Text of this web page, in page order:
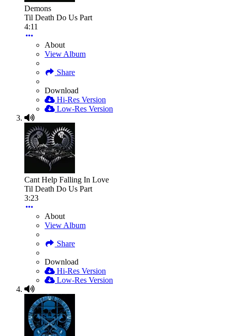
Demons
Til Death Do Us Part
4:11
About
View Album
Share
Download
Hi-Res Version
Low-Res Version
Cant Help Falling In Love
Til Death Do Us Part
3:23
About
View Album
Share
Download
Hi-Res Version
Low-Res Version